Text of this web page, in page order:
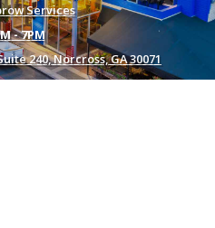
Services
- 7PM
240, Norcross, GA 30071